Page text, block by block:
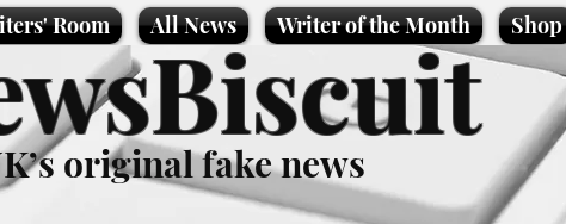
Room All News Writer of the Month Shop
original fake news